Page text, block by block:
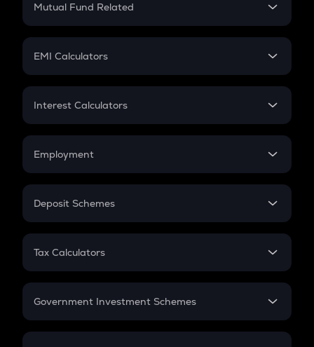
Crypto Futures
Mutual Fund Related
Mutual Fund
EMI Calculators
EMI
Credit Card EMI
Interest Calculators
Compound Interest
Employment
In-Hand Salary
PPF
Gratuity
Retirement
Deposit Schemes
FD
Tax Calculators
GST
Government Investment Schemes
Sukanya Samriddhu Yojana